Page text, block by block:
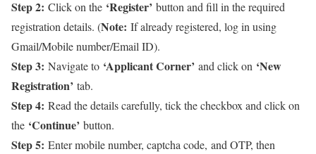
Step 2: Click on the ‘Register’ button and fill in the required
registration details. (Note: If already registered, log in using
Gmail/Mobile number/Email ID).
Step 3: Navigate to ‘Applicant Corner’ and click on ‘New
Registration’ tab.
Step 4: Read the details carefully, tick the checkbox and click on
the ‘Continue’ button.
Step 5: Enter mobile number, captcha code, and OTP, then